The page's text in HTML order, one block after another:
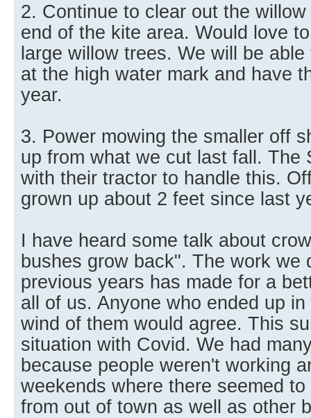
2. Continue to clear out the
end of the kite area. Would love
large willow trees. We will be
at the high water mark and have
year.
3. Power mowing the smaller off
up from what we cut last fall. The
with their tractor to handle this.
grown up about 2 feet since last
I have heard some talk about
bushes grow back". The work we
previous years has made for a
all of us. Anyone who ended up
wind of them would agree. This
situation with Covid. We had
because people weren't working
weekends where there seemed
from out of town as well as other